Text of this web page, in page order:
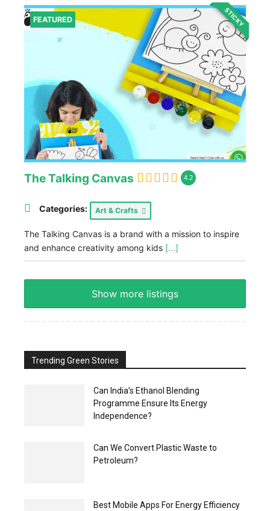
FEATURED STICKY
The Talking Canvas 4.2
Categories: Art & Crafts
The Talking Canvas is a brand with a mission to inspire
and enhance creativity among kids [...]
Show more listings
Trending Green Stories
Can India’s Ethanol Blending
Programme Ensure Its Energy
Independence?
Can We Convert Plastic Waste to
Petroleum?
Best Mobile Apps For Energy Efficiency